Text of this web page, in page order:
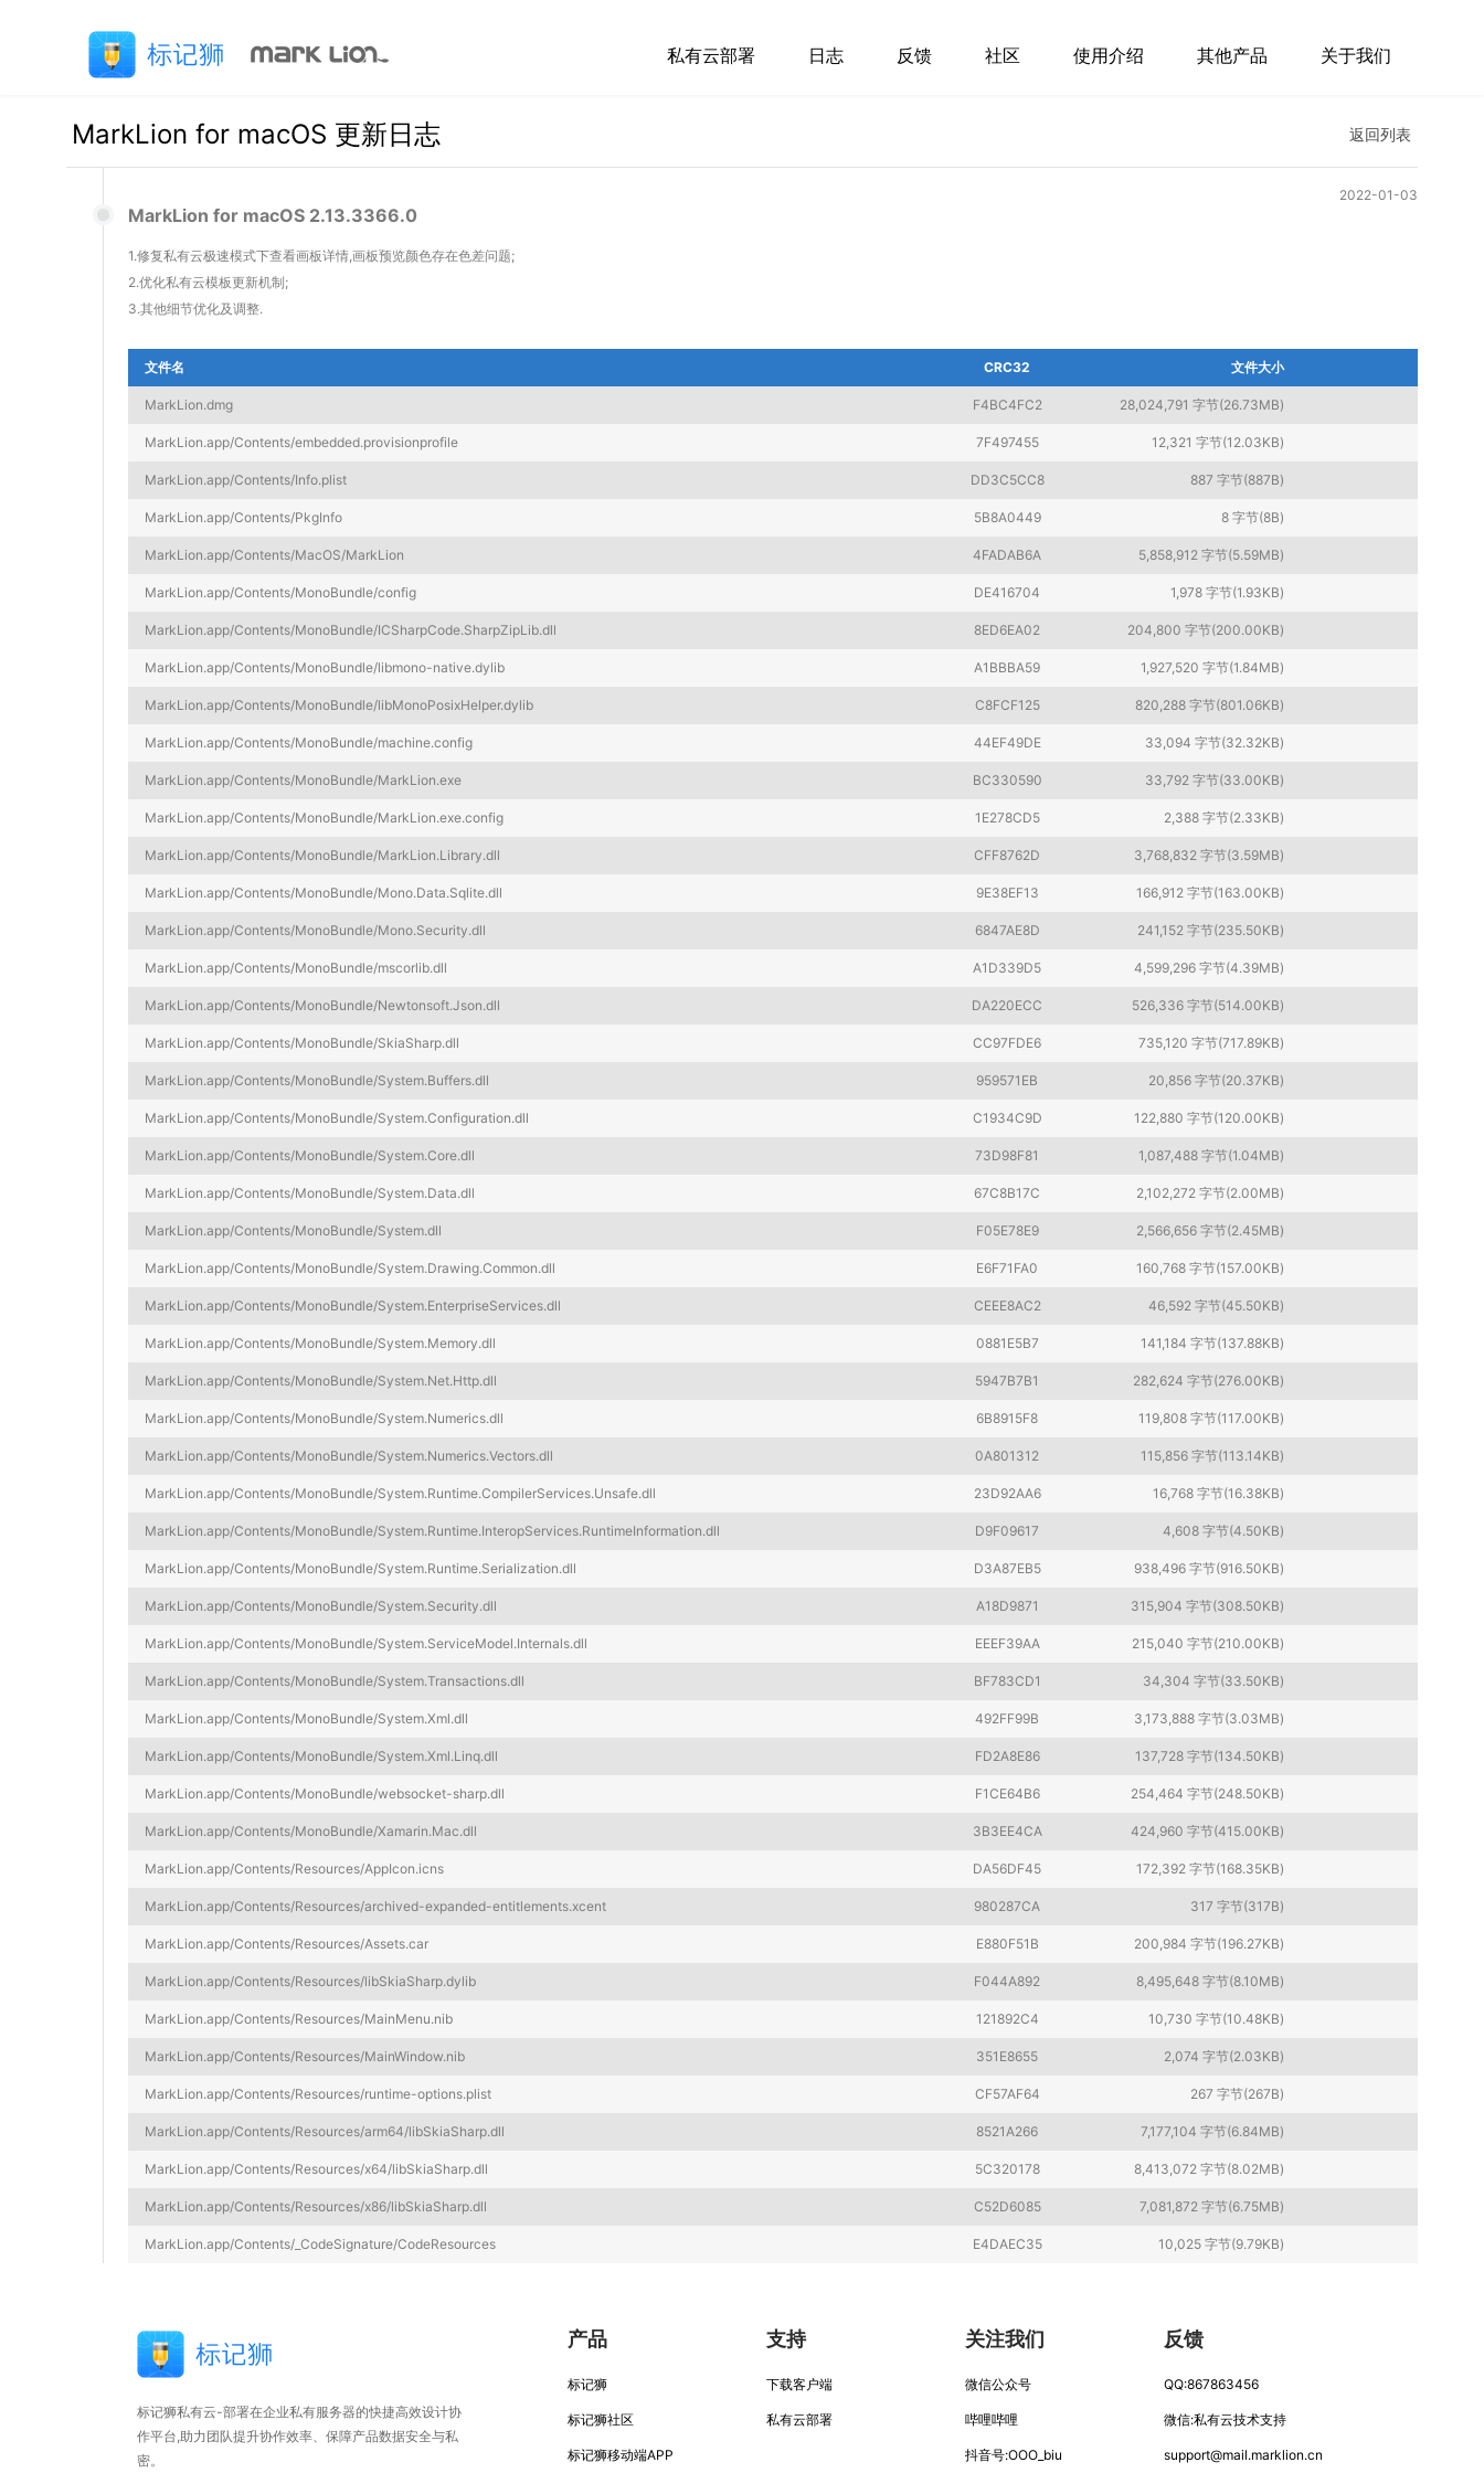
私有云部署 日志 反馈 社区 使用介绍 其他产品 关于我们
返回列表
MarkLion for macOS 更新日志
2022-01-03
MarkLion for macOS 2.13.3366.0
1.修复私有云极速模式下查看画板详情,画板预览颜色存在色差问题;
2.优化私有云模板更新机制;
3.其他细节优化及调整.
文件名 CRC32 文件大小
MarkLion.dmg F4BC4FC2 28,024,791 字节(26.73MB)
MarkLion.app/Contents/embedded.provisionprofile 7F497455 12,321 字节(12.03KB)
MarkLion.app/Contents/Info.plist DD3C5CC8 887 字节(887B)
MarkLion.app/Contents/PkgInfo 5B8A0449 8 字节(8B)
MarkLion.app/Contents/MacOS/MarkLion 4FADAB6A 5,858,912 字节(5.59MB)
MarkLion.app/Contents/MonoBundle/config DE416704 1,978 字节(1.93KB)
MarkLion.app/Contents/MonoBundle/ICSharpCode.SharpZipLib.dll 8ED6EA02 204,800 字节(200.00KB)
MarkLion.app/Contents/MonoBundle/libmono-native.dylib A1BBBA59 1,927,520 字节(1.84MB)
MarkLion.app/Contents/MonoBundle/libMonoPosixHelper.dylib C8FCF125 820,288 字节(801.06KB)
MarkLion.app/Contents/MonoBundle/machine.config 44EF49DE 33,094 字节(32.32KB)
MarkLion.app/Contents/MonoBundle/MarkLion.exe BC330590 33,792 字节(33.00KB)
MarkLion.app/Contents/MonoBundle/MarkLion.exe.config 1E278CD5 2,388 字节(2.33KB)
MarkLion.app/Contents/MonoBundle/MarkLion.Library.dll CFF8762D 3,768,832 字节(3.59MB)
MarkLion.app/Contents/MonoBundle/Mono.Data.Sqlite.dll 9E38EF13 166,912 字节(163.00KB)
MarkLion.app/Contents/MonoBundle/Mono.Security.dll 6847AE8D 241,152 字节(235.50KB)
MarkLion.app/Contents/MonoBundle/mscorlib.dll A1D339D5 4,599,296 字节(4.39MB)
MarkLion.app/Contents/MonoBundle/Newtonsoft.Json.dll DA220ECC 526,336 字节(514.00KB)
MarkLion.app/Contents/MonoBundle/SkiaSharp.dll CC97FDE6 735,120 字节(717.89KB)
MarkLion.app/Contents/MonoBundle/System.Buffers.dll 959571EB 20,856 字节(20.37KB)
MarkLion.app/Contents/MonoBundle/System.Configuration.dll C1934C9D 122,880 字节(120.00KB)
MarkLion.app/Contents/MonoBundle/System.Core.dll 73D98F81 1,087,488 字节(1.04MB)
MarkLion.app/Contents/MonoBundle/System.Data.dll 67C8B17C 2,102,272 字节(2.00MB)
MarkLion.app/Contents/MonoBundle/System.dll F05E78E9 2,566,656 字节(2.45MB)
MarkLion.app/Contents/MonoBundle/System.Drawing.Common.dll E6F71FA0 160,768 字节(157.00KB)
MarkLion.app/Contents/MonoBundle/System.EnterpriseServices.dll CEEE8AC2 46,592 字节(45.50KB)
MarkLion.app/Contents/MonoBundle/System.Memory.dll 0881E5B7 141,184 字节(137.88KB)
MarkLion.app/Contents/MonoBundle/System.Net.Http.dll 5947B7B1 282,624 字节(276.00KB)
MarkLion.app/Contents/MonoBundle/System.Numerics.dll 6B8915F8 119,808 字节(117.00KB)
MarkLion.app/Contents/MonoBundle/System.Numerics.Vectors.dll 0A801312 115,856 字节(113.14KB)
MarkLion.app/Contents/MonoBundle/System.Runtime.CompilerServices.Unsafe.dll 23D92AA6 16,768 字节(16.38KB)
MarkLion.app/Contents/MonoBundle/System.Runtime.InteropServices.RuntimeInformation.dll D9F09617 4,608 字节(4.50KB)
MarkLion.app/Contents/MonoBundle/System.Runtime.Serialization.dll D3A87EB5 938,496 字节(916.50KB)
MarkLion.app/Contents/MonoBundle/System.Security.dll A18D9871 315,904 字节(308.50KB)
MarkLion.app/Contents/MonoBundle/System.ServiceModel.Internals.dll EEEF39AA 215,040 字节(210.00KB)
MarkLion.app/Contents/MonoBundle/System.Transactions.dll BF783CD1 34,304 字节(33.50KB)
MarkLion.app/Contents/MonoBundle/System.Xml.dll 492FF99B 3,173,888 字节(3.03MB)
MarkLion.app/Contents/MonoBundle/System.Xml.Linq.dll FD2A8E86 137,728 字节(134.50KB)
MarkLion.app/Contents/MonoBundle/websocket-sharp.dll F1CE64B6 254,464 字节(248.50KB)
MarkLion.app/Contents/MonoBundle/Xamarin.Mac.dll 3B3EE4CA 424,960 字节(415.00KB)
MarkLion.app/Contents/Resources/AppIcon.icns DA56DF45 172,392 字节(168.35KB)
MarkLion.app/Contents/Resources/archived-expanded-entitlements.xcent 980287CA 317 字节(317B)
MarkLion.app/Contents/Resources/Assets.car E880F51B 200,984 字节(196.27KB)
MarkLion.app/Contents/Resources/libSkiaSharp.dylib F044A892 8,495,648 字节(8.10MB)
MarkLion.app/Contents/Resources/MainMenu.nib 121892C4 10,730 字节(10.48KB)
MarkLion.app/Contents/Resources/MainWindow.nib 351E8655 2,074 字节(2.03KB)
MarkLion.app/Contents/Resources/runtime-options.plist CF57AF64 267 字节(267B)
MarkLion.app/Contents/Resources/arm64/libSkiaSharp.dll 8521A266 7,177,104 字节(6.84MB)
MarkLion.app/Contents/Resources/x64/libSkiaSharp.dll 5C320178 8,413,072 字节(8.02MB)
MarkLion.app/Contents/Resources/x86/libSkiaSharp.dll C52D6085 7,081,872 字节(6.75MB)
MarkLion.app/Contents/_CodeSignature/CodeResources E4DAEC35 10,025 字节(9.79KB)
标记狮私有云-部署在企业私有服务器的快捷高效设计协
作平台,助力团队提升协作效率、保障产品数据安全与私
密。
产品
标记狮
标记狮社区
标记狮移动端APP
支持
下载客户端
私有云部署
关注我们
微信公众号
哔哩哔哩
抖音号:OOO_biu
反馈
QQ:867863456
微信:私有云技术支持
support@mail.marklion.cn